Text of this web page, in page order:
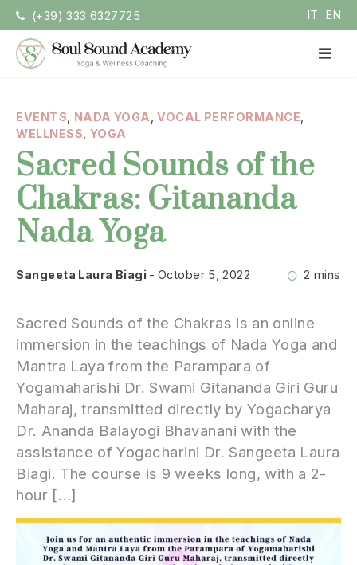
content
(+39) 333 6327725 IT EN
EVENTS NADA YOGA ,VOCAL PERFORMANCE
WELLNESS YOGA
Sacred Sounds of the
Chakras: Gitananda
Nada Yoga
Sangeeta Laura Biagi October 5, 2022 2 mins
Sacred Sounds of the Chakras is an online
immersion in the teachings of Nada Yoga and
Mantra Laya from the Parampara of
Yogamaharishi Dr. Swami Gitananda Giri Guru
Maharaj, transmitted directly by Yogacharya
Dr. Ananda Balayogi Bhavanani with the
assistance of Yogacharini Dr. Sangeeta Laura
Biagi. The course is 9 weeks long, with a 2-
hour […]